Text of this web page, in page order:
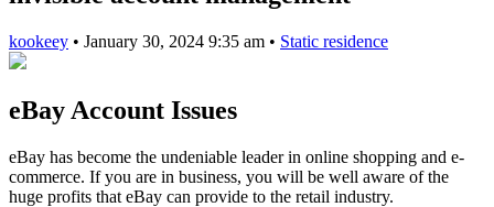
kookeey • January 30, 2024 9:35 am • Static residence
eBay Account Issues
eBay has become the undeniable leader in online shopping and e-
commerce. If you are in business, you will be well aware of the
huge profits that eBay can provide to the retail industry.